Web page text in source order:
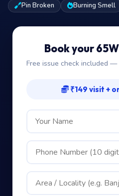
Pin Broken
Burning Smell
Book your
Free issue check included
₹149 visit +